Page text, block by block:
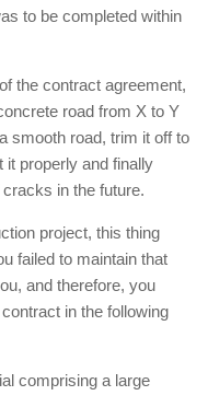
to be completed within
the contract agreement,
road from X to Y
smooth road, trim it off to
it properly and finally
in the future.
project, this thing
failed to maintain that
and therefore, you
in the following
comprising a large